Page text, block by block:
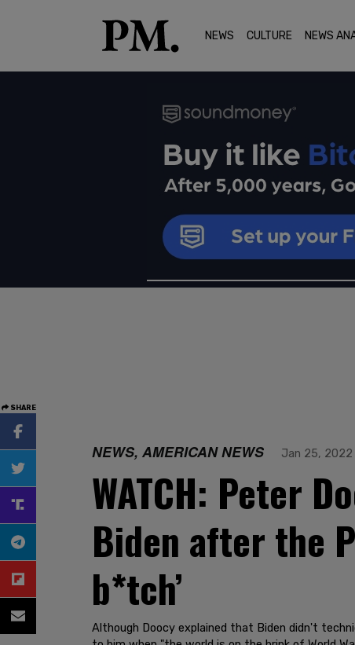
NEWS CULTURE NEWS
SHARE
NEWS, AMERICAN NEWS Jan 25, 2022
WATCH: Peter
Biden after the
b*tch’
Although Doocy explained that Biden didn't